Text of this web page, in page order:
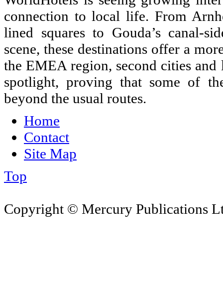
connection to local life. From
lined squares to Gouda’s canal-
scene, these destinations offer a
the EMEA region, second cities
spotlight, proving that some of
beyond the usual routes.
Home
Contact
Site Map
Top
Copyright © Mercury Publications